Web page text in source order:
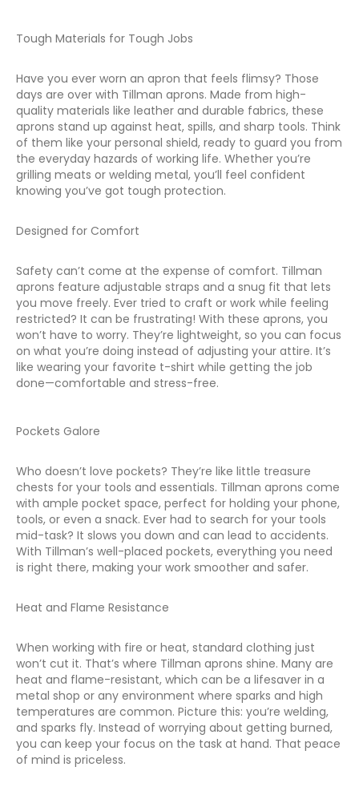
Tough Materials for Tough Jobs
Have you ever worn an apron that feels flimsy? Those
days are over with Tillman aprons. Made from high-
quality materials like leather and durable fabrics, these
aprons stand up against heat, spills, and sharp tools. Think
of them like your personal shield, ready to guard you from
the everyday hazards of working life. Whether you’re
grilling meats or welding metal, you’ll feel confident
knowing you’ve got tough protection.
Designed for Comfort
Safety can’t come at the expense of comfort. Tillman
aprons feature adjustable straps and a snug fit that lets
you move freely. Ever tried to craft or work while feeling
restricted? It can be frustrating! With these aprons, you
won’t have to worry. They’re lightweight, so you can focus
on what you’re doing instead of adjusting your attire. It’s
like wearing your favorite t-shirt while getting the job
done—comfortable and stress-free.
Pockets Galore
Who doesn’t love pockets? They’re like little treasure
chests for your tools and essentials. Tillman aprons come
with ample pocket space, perfect for holding your phone,
tools, or even a snack. Ever had to search for your tools
mid-task? It slows you down and can lead to accidents.
With Tillman’s well-placed pockets, everything you need
is right there, making your work smoother and safer.
Heat and Flame Resistance
When working with fire or heat, standard clothing just
won’t cut it. That’s where Tillman aprons shine. Many are
heat and flame-resistant, which can be a lifesaver in a
metal shop or any environment where sparks and high
temperatures are common. Picture this: you’re welding,
and sparks fly. Instead of worrying about getting burned,
you can keep your focus on the task at hand. That peace
of mind is priceless.